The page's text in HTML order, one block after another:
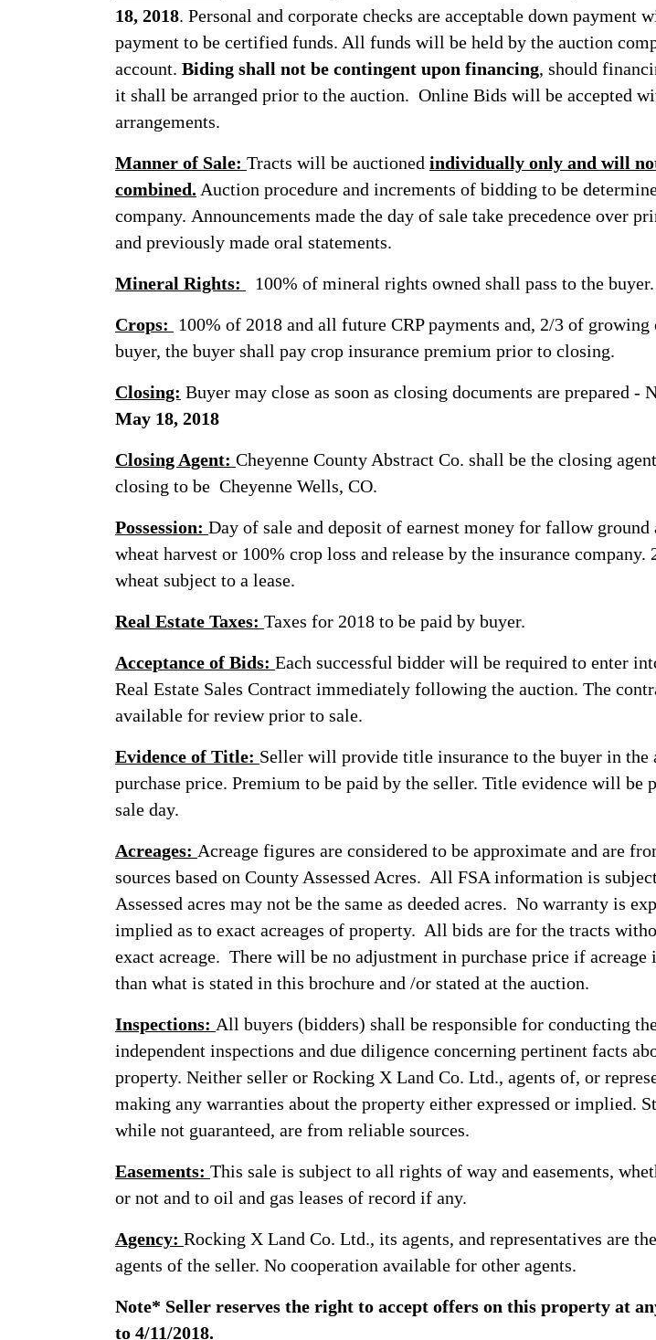
18, 2018. Personal and corporate checks are acceptable down payment
payment to be certified funds. All funds will be held by the auction
account. Biding shall not be contingent upon financing, should
it shall be arranged prior to the auction. Online Bids will be accepted
arrangements.
Manner of Sale: Tracts will be auctioned individually only and will
combined. Auction procedure and increments of bidding to be
company. Announcements made the day of sale take precedence over
and previously made oral statements.
Mineral Rights: 100% of mineral rights owned shall pass to the buyer.
Crops: 100% of 2018 and all future CRP payments and, 2/3 of growing
buyer, the buyer shall pay crop insurance premium prior to closing.
Closing: Buyer may close as soon as closing documents are prepared -
May 18, 2018
Closing Agent: Cheyenne County Abstract Co. shall be the closing
closing to be Cheyenne Wells, CO.
Possession: Day of sale and deposit of earnest money for fallow ground
wheat harvest or 100% crop loss and release by the insurance company.
wheat subject to a lease.
Real Estate Taxes: Taxes for 2018 to be paid by buyer.
Acceptance of Bids: Each successful bidder will be required to enter
Real Estate Sales Contract immediately following the auction. The
available for review prior to sale.
Evidence of Title: Seller will provide title insurance to the buyer in the
purchase price. Premium to be paid by the seller. Title evidence will be
sale day.
Acreages: Acreage figures are considered to be approximate and are
sources based on County Assessed Acres. All FSA information is
Assessed acres may not be the same as deeded acres. No warranty is
implied as to exact acreages of property. All bids are for the tracts
exact acreage. There will be no adjustment in purchase price if acreage
than what is stated in this brochure and /or stated at the auction.
Inspections: All buyers (bidders) shall be responsible for conducting
independent inspections and due diligence concerning pertinent facts
property. Neither seller or Rocking X Land Co. Ltd., agents of, or
making any warranties about the property either expressed or implied.
while not guaranteed, are from reliable sources.
Easements: This sale is subject to all rights of way and easements,
or not and to oil and gas leases of record if any.
Agency: Rocking X Land Co. Ltd., its agents, and representatives are
agents of the seller. No cooperation available for other agents.
Note* Seller reserves the right to accept offers on this property at
to 4/11/2018.